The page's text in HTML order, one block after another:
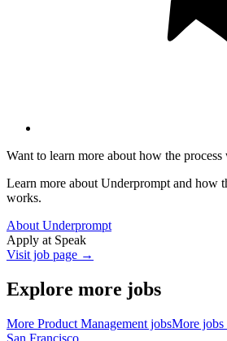
Want to learn more about how the process
Learn more about Underprompt and how
works.
About Underprompt
Apply at Speak
Visit job page →
Explore more jobs
More Product Management jobsMore jobs
San Francisco